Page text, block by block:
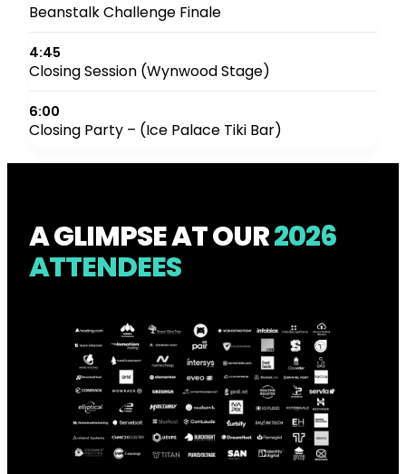
Beanstalk Challenge Finale
4:45
Closing Session (Wynwood Stage)
6:00
Closing Party – (Ice Palace Tiki Bar)
A GLIMPSE AT OUR2026
ATTENDEES